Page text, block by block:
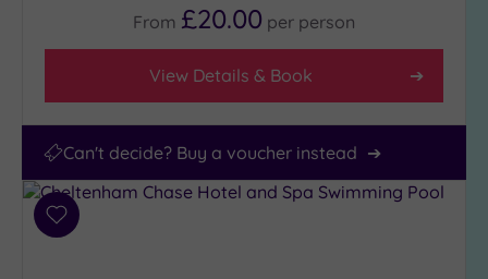
From £20.00 per person
View Details & Book
Can't decide? Buy a voucher instead
Add